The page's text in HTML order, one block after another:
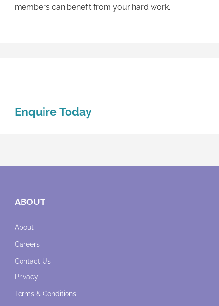
members can benefit from your hard work.
Enquire Today
ABOUT
About
Careers
Contact Us
Privacy
Terms & Conditions